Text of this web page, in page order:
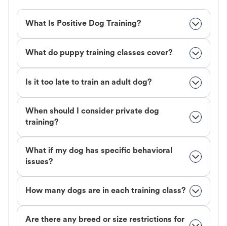
What Is Positive Dog Training?
What do puppy training classes cover?
Is it too late to train an adult dog?
When should I consider private dog
training?
What if my dog has specific behavioral
issues?
How many dogs are in each training class?
Are there any breed or size restrictions for